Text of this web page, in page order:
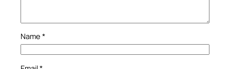
Name *